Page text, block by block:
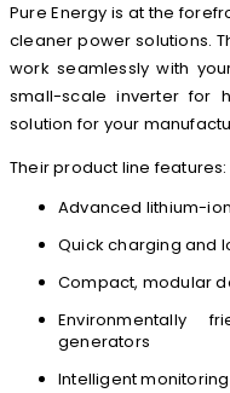
Pure Energy is at the
cleaner power solutions.
work seamlessly with
small-scale inverter for
solution for your
Their product line features:
Advanced lithium-
Quick charging and
Compact, modular
Environmentally
generators
Intelligent